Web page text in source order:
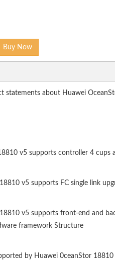
Buy Now
statements about Huawei
v5 supports controller 4 cups
v5 supports FC single link
v5 supports front-end and
framework Structure
by Huawei 0ceanStor